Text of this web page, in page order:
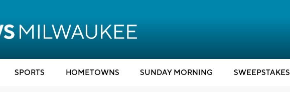
SPORTS HOMETOWNS SUNDAY MORNING SWEEPSTAKES